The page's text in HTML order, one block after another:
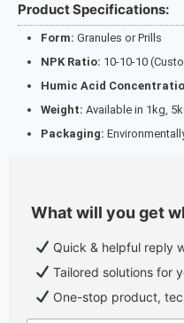
Product Specifications:
Form: Granules or Prills
NPK Ratio: 10-10-10
Humic Acid
Weight: Available in 1kg,
Packaging:
What will you get
Quick & helpful reply
Tailored solutions for
One-stop product,